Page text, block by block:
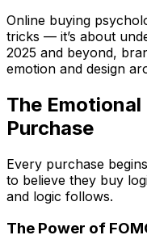
Online buying
tricks — it’s about
2025 and beyond,
emotion and design
The
Purchase
Every purchase
to believe they buy
and logic follows.
The Power of